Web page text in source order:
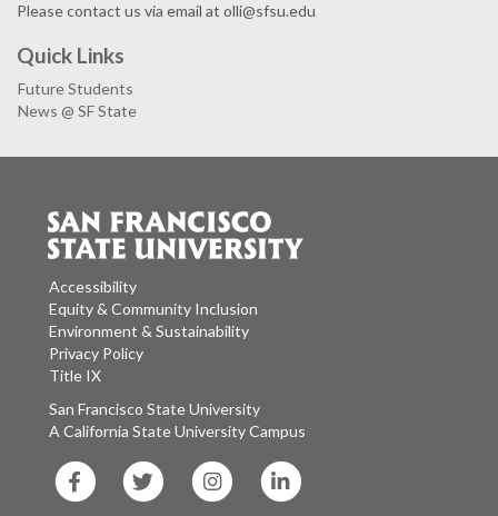
Please contact us via email at olli@sfsu.edu
Quick Links
Future Students
News @ SF State
Accessibility
Equity & Community Inclusion
Environment & Sustainability
Privacy Policy
Title IX
San Francisco State University
A California State University Campus